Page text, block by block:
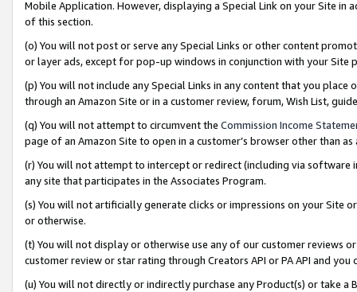
Mobile Application. However, displaying a Special Link on your Site
of this section.
(o) You will not post or serve any Special Links or other content
or layer ads, except for pop-up windows in conjunction with your
(p) You will not include any Special Links in any content that you
through an Amazon Site or in a customer review, forum, Wish List,
(q) You will not attempt to circumvent the Commission Income
page of an Amazon Site to open in a customer’s browser other than
(r) You will not attempt to intercept or redirect (including via software
any site that participates in the Associates Program.
(s) You will not artificially generate clicks or impressions on your Site
or otherwise.
(t) You will not display or otherwise use any of our customer reviews
customer review or star rating through Creators API or PA API and
(u) You will not directly or indirectly purchase any Product(s) or take